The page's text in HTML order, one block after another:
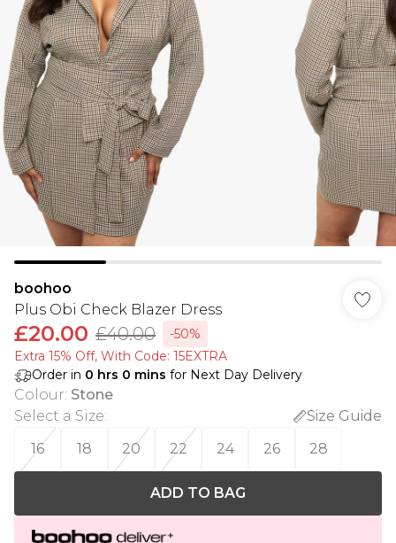
boohoo
Plus Obi Check Blazer Dress
£20.00 £40.00
-50%
Extra 15% Off, With Code: 15EXTRA​
Order in 0 hrs 0 mins for Next Day Delivery
Colour: Stone
Select a Size:
Size Guide
16
18 20 22 24 26 28
ADD TO BAG